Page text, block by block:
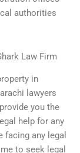
authorities
Law Firm
in
lawyers
you the
help for any
facing any legal
to seek legal